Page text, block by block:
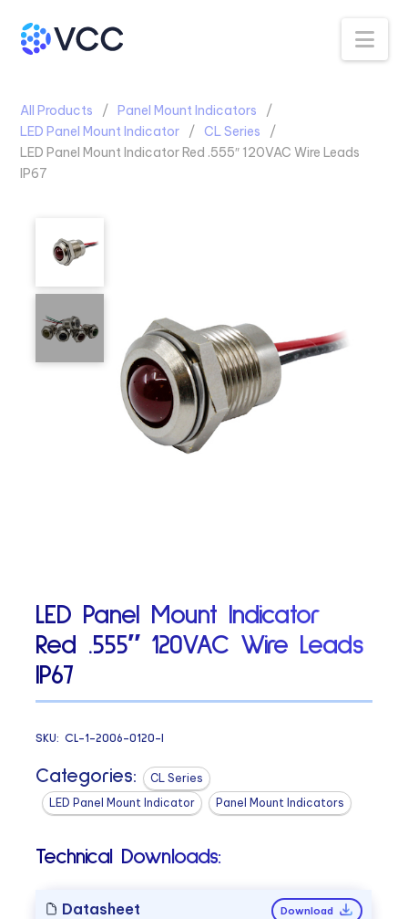
All Products
Panel Mount Indicators
LED Panel Mount Indicator
CL Series
LED Panel Mount Indicator Red .555″ 120VAC Wire Leads
IP67
LED Panel Mount Indicator
Red .555″ 120VAC Wire Leads
IP67
SKU:CL-1-2006-0120-I
Categories:
CL Series
LED Panel Mount Indicator
Panel Mount Indicators
Technical Downloads:
Datasheet Download